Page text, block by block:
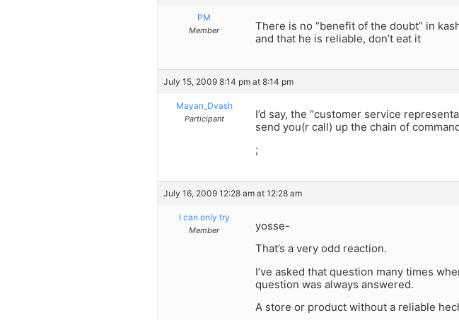
PM
Member
There is no “benefit of the doubt” in
and that he is reliable, don’t eat it
July 15, 2009 8:14 pm at 8:14 pm
Mayan_Dvash
Participant
I’d say, the “customer service
send you(r call) up the chain of
;
July 16, 2009 12:28 am at 12:28 am
I can only try
Member
yosse-
That’s a very odd reaction.
I’ve asked that question many times
question was always answered.
A store or product without a reliable